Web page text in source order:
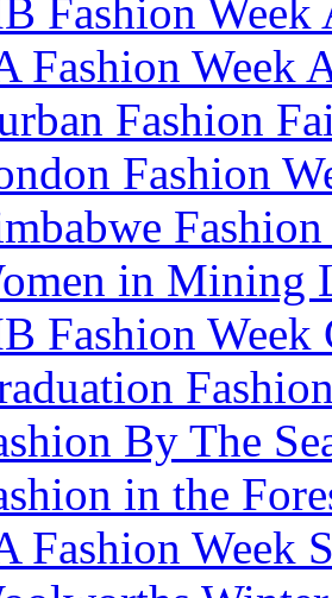
Fashion Week
Fashion Week
Fashion
Fashion
Fashion
in Mining
Fashion Week
By The
in the
Fashion Week